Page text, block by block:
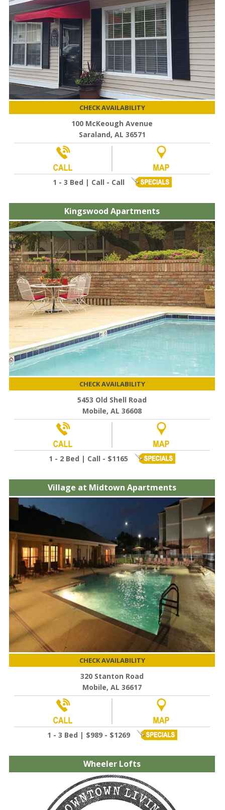
CHECK AVAILABILITY
100 McKeough Avenue
Saraland, AL 36571
1 - 3 Bed | Call - Call
Kingswood Apartments
CHECK AVAILABILITY
5453 Old Shell Road
Mobile, AL 36608
1 - 2 Bed | Call - $1165
Village at Midtown Apartments
CHECK AVAILABILITY
320 Stanton Road
Mobile, AL 36617
1 - 3 Bed | $989 - $1269
Wheeler Lofts